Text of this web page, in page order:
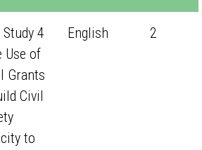
Study 4
Use of
Grants
Civil
to
English 2